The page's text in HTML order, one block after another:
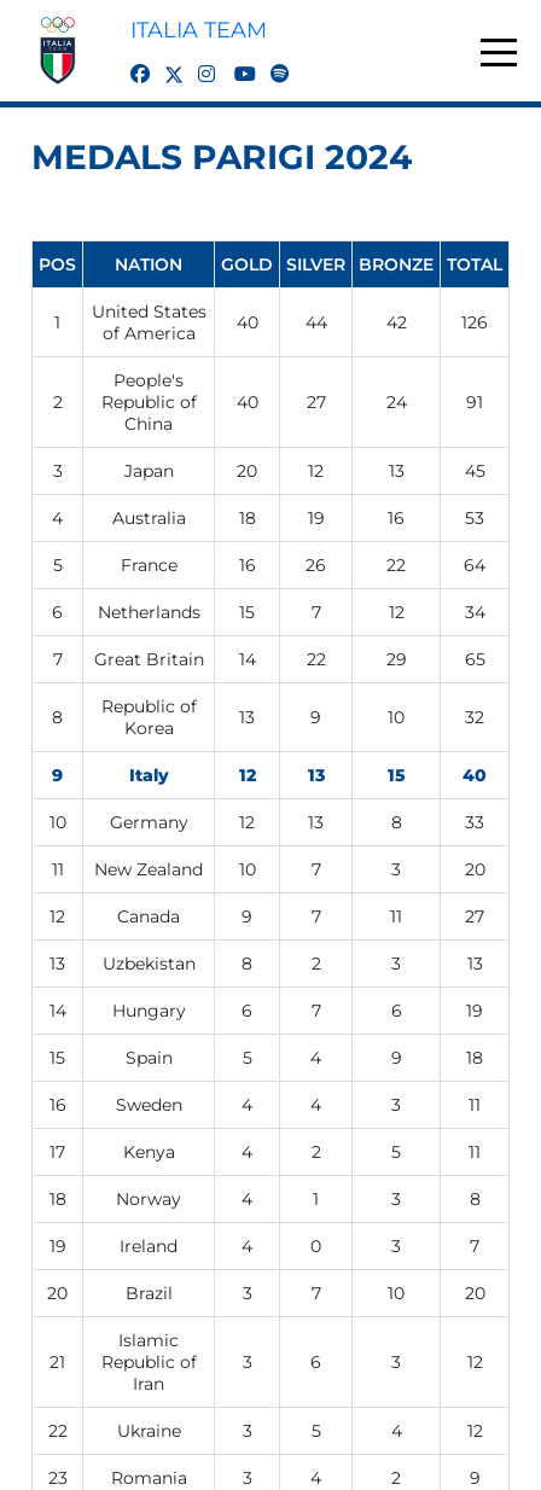
ITALIA TEAM
facebook
twitter
instagram
youtube
spotify
MEDALS PARIGI 2024
POS NATION GOLD SILVER BRONZE TOTAL
1
United States
of America
40 44 42 126
2
People's
Republic of
China
40 27 24 91
3 Japan 20 12 13 45
4 Australia 18 19 16 53
5 France 16 26 22 64
6 Netherlands 15 7 12 34
7 Great Britain 14 22 29 65
8
Republic of
Korea
13 9 10 32
9 Italy 12 13 15 40
10 Germany 12 13 8 33
11 New Zealand 10 7 3 20
12 Canada 9 7 11 27
13 Uzbekistan 8 2 3 13
14 Hungary 6 7 6 19
15 Spain 5 4 9 18
16 Sweden 4 4 3 11
17 Kenya 4 2 5 11
18 Norway 4 1 3 8
19 Ireland 4 0 3 7
20 Brazil 3 7 10 20
21
Islamic
Republic of
Iran
3 6 3 12
22 Ukraine 3 5 4 12
23 Romania 3 4 2 9